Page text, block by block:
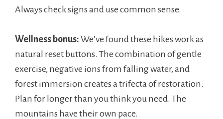
Always check signs and use common sense.
Wellness bonus: We’ve found these hikes work as
natural reset buttons. The combination of gentle
exercise, negative ions from falling water, and
forest immersion creates a trifecta of restoration.
Plan for longer than you think you need. The
mountains have their own pace.